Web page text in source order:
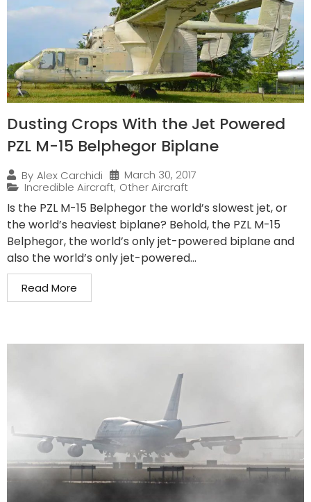
Dusting Crops With the Jet Powered
PZL M-15 Belphegor Biplane
By Alex Carchidi
March 30, 2017
Incredible Aircraft, Other Aircraft
Is the PZL M-15 Belphegor the world’s slowest jet, or
the world’s heaviest biplane? Behold, the PZL M-15
Belphegor, the world’s only jet-powered biplane and
also the world’s only jet-powered...
Read More